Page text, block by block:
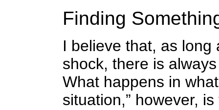
Finding
I believe that, as
shock, there is
What happens in
situation,” however,